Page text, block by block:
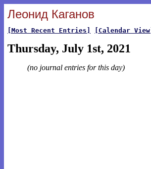
Леонид Каганов
[Most Recent Entries] [Calendar View]
Thursday, July 1st, 2021
(no journal entries for this day)